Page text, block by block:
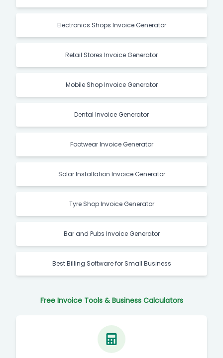
Electronics Shops Invoice Generator
Retail Stores Invoice Generator
Mobile Shop Invoice Generator
Dental Invoice Generator
Footwear Invoice Generator
Solar Installation Invoice Generator
Tyre Shop Invoice Generator
Bar and Pubs Invoice Generator
Best Billing Software for Small Business
Free Invoice Tools & Business Calculators